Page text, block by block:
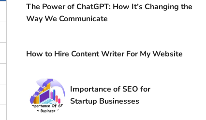
The Power of ChatGPT: How It’s Changing the
Way We Communicate
How to Hire Content Writer For My Website
Importance of SEO for
Startup Businesses